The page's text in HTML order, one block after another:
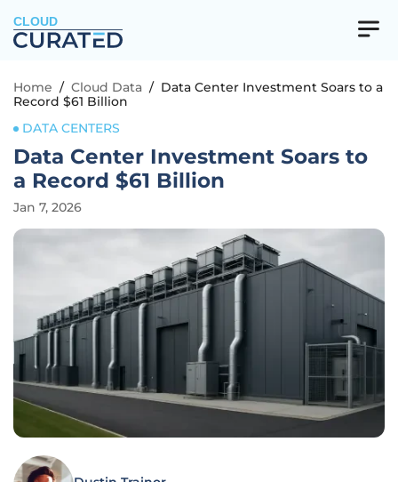
CLOUD
Home / Cloud Data / Data Center Investment Soars to a
Record $61 Billion
DATA CENTERS
Data Center Investment Soars to
a Record $61 Billion
Jan 7, 2026